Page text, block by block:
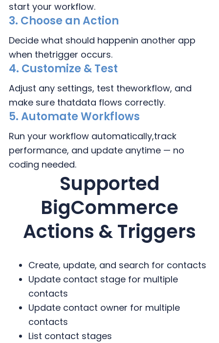
start your workflow.
3. Choose an Action
Decide what should happenin another app
when thetrigger occurs.
4. Customize & Test
Adjust any settings, test theworkflow, and
make sure thatdata flows correctly.
5. Automate Workflows
Run your workflow automatically,track
performance, and update anytime — no
coding needed.
Supported
BigCommerce
Actions & Triggers
Create, update, and search for contacts
Update contact stage for multiple
contacts
Update contact owner for multiple
contacts
List contact stages